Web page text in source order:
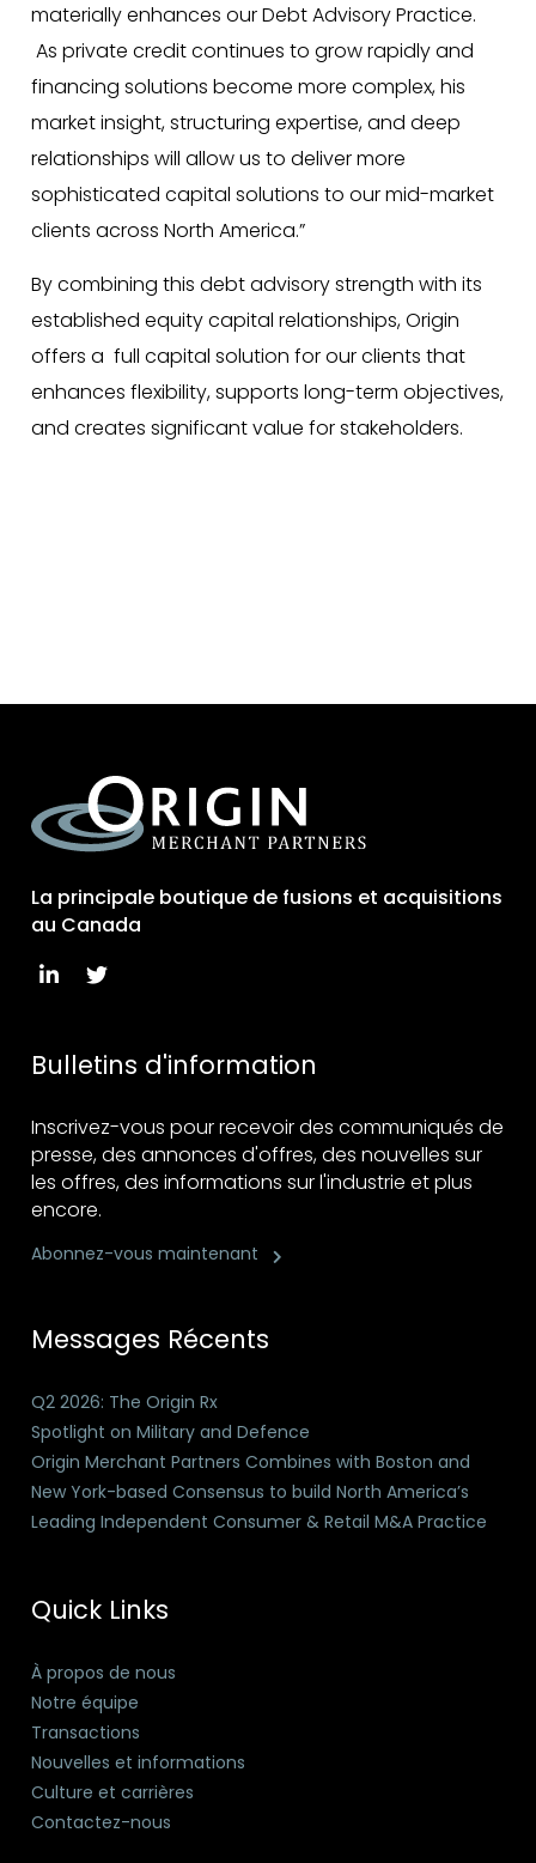
materially enhances our Debt Advisory Practice.
As private credit continues to grow rapidly and
financing solutions become more complex, his
market insight, structuring expertise, and deep
relationships will allow us to deliver more
sophisticated capital solutions to our mid-market
clients across North America.”
By combining this debt advisory strength with its
established equity capital relationships, Origin
offers a full capital solution for our clients that
enhances flexibility, supports long-term objectives,
and creates significant value for stakeholders.
La principale boutique de fusions et acquisitions
au Canada
Bulletins d'information
Inscrivez-vous pour recevoir des communiqués de
presse, des annonces d'offres, des nouvelles sur
les offres, des informations sur l'industrie et plus
encore.
Abonnez-vous maintenant
Messages Récents
Q2 2026: The Origin Rx
Spotlight on Military and Defence
Origin Merchant Partners Combines with Boston and
New York-based Consensus to build North America’s
Leading Independent Consumer & Retail M&A Practice
Quick Links
À propos de nous
Notre équipe
Transactions
Nouvelles et informations
Culture et carrières
Contactez-nous